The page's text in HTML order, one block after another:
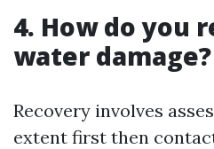
4. How do you
water damage?
Recovery involves
extent first then